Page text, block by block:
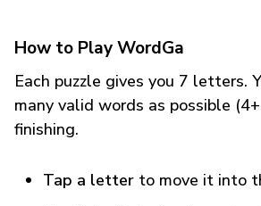
How to Play WordGa
Each puzzle gives you 7 letters.
many valid words as possible
finishing.
Tap a letter to move it into